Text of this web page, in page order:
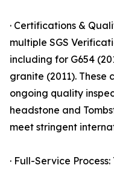
· Certifications &
multiple SGS
including for G654
granite (2011).
ongoing quality
headstone and
meet stringent
· Full-Service